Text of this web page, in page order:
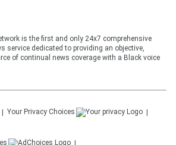
is the first and only 24x7 comprehensive
service dedicated to providing an objective,
of continual news coverage with a Black voice
Your Privacy Choices